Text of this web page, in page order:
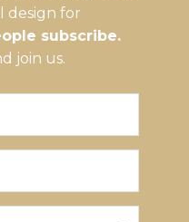
design for
subscribe.
join us.